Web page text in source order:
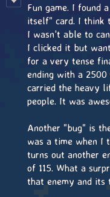
Fun game. I found
itself" card. I think
I wasn't able to
I clicked it but
for a very tense
ending with a
carried the heavy
people. It was
Another "bug" is
was a time when I
turns out another
of 115. What a
that enemy and its